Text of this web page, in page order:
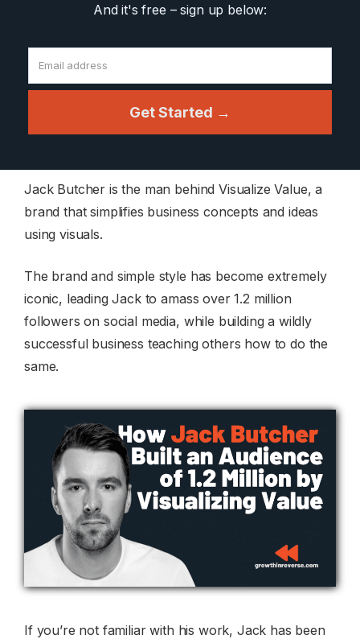
And it's free – sign up below:
Get Started →
Jack Butcher is the man behind Visualize Value, a
brand that simplifies business concepts and ideas
using visuals.
The brand and simple style has become extremely
iconic, leading Jack to amass over 1.2 million
followers on social media, while building a wildly
successful business teaching others how to do the
same.
If you’re not familiar with his work, Jack has been